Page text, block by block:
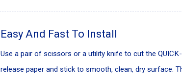
Easy And Fast To Install
Use a pair of scissors or a utility knife to cut the
release paper and stick to smooth, clean, dry surface.